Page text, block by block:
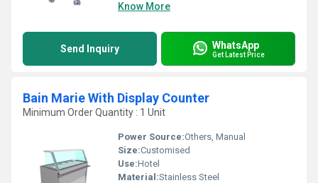
Know More
Send Inquiry WhatsApp
Get Latest Price
Bain Marie With Display Counter
Minimum Order Quantity : 1 Unit
Power Source:Others, Manual
Size:Customised
Use:Hotel
Material:Stainless Steel